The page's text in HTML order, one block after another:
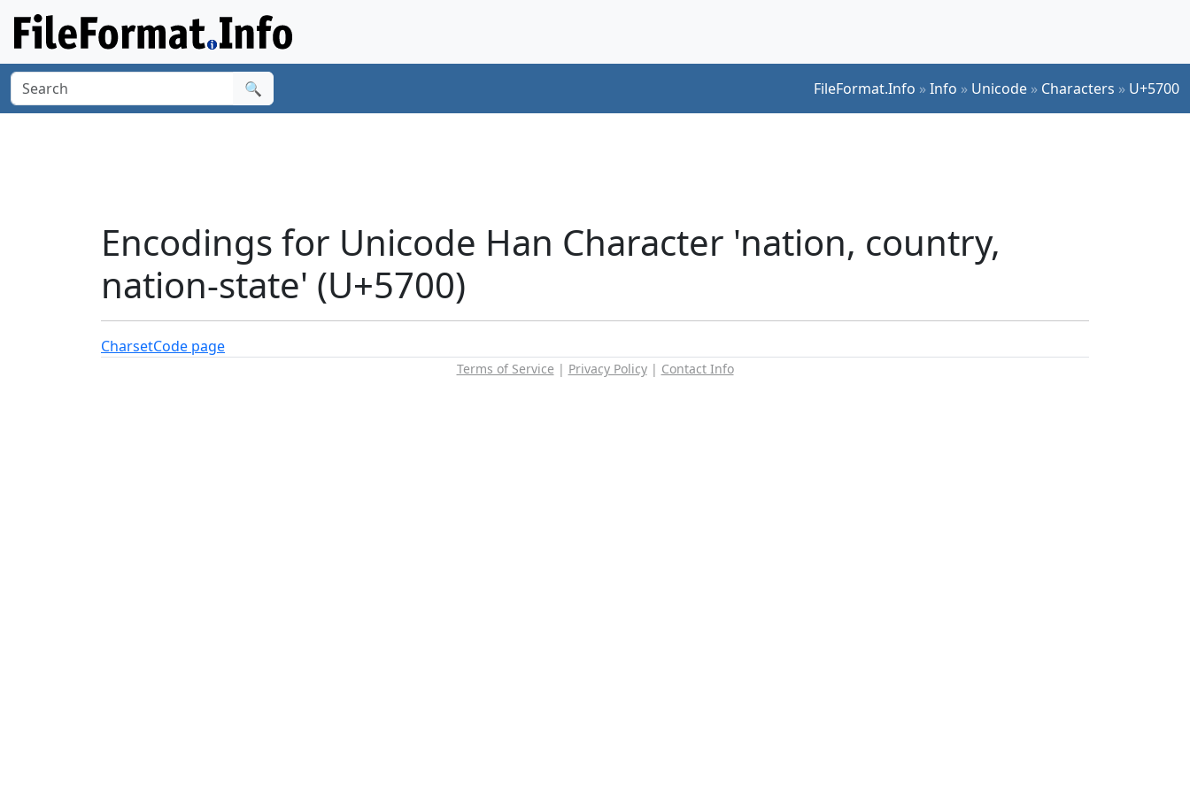
🔍 FileFormat.Info »Info » Unicode » Characters » U+5700
Encodings for Unicode Han Character 'nation, country,
nation-state' (U+5700)
CharsetCode page
Terms of Service | Privacy Policy| Contact Info